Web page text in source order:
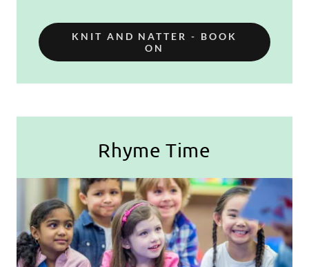
KNIT AND NATTER - BOOK
ON
Rhyme Time